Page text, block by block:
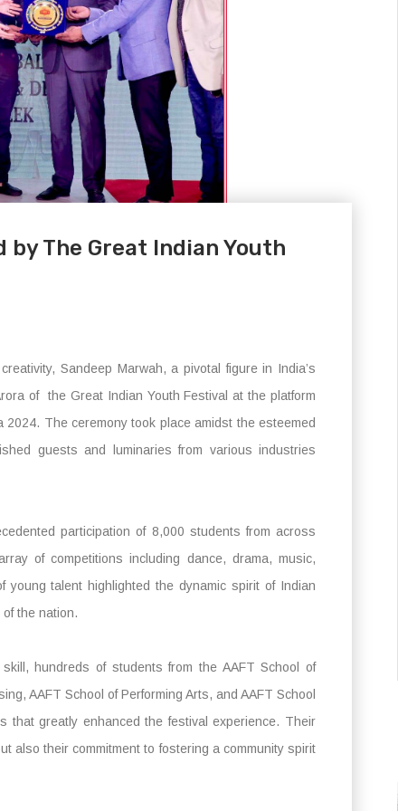
by The Great Indian Youth
Sandeep Marwah, a pivotal figure in India’s
of the Great Indian Youth Festival at the platform
The ceremony took place amidst the esteemed
guests and luminaries from various industries
participation of 8,000 students from across
of competitions including dance, drama, music,
talent highlighted the dynamic spirit of Indian
the nation.
hundreds of students from the AAFT School of
AAFT School of Performing Arts, and AAFT School
that greatly enhanced the festival experience. Their
also their commitment to fostering a community spirit